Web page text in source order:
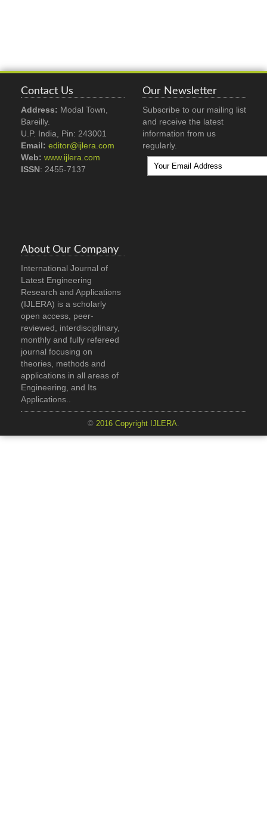
Contact Us
Address: Modal Town,
Bareilly.
U.P. India, Pin: 243001
Email: editor@ijlera.com
Web: www.ijlera.com
ISSN: 2455-7137
Our Newsletter
Subscribe to our mailing list
and receive the latest
information from us
regularly.
About Our Company
International Journal of
Latest Engineering
Research and Applications
(IJLERA) is a scholarly
open access, peer-
reviewed, interdisciplinary,
monthly and fully refereed
journal focusing on
theories, methods and
applications in all areas of
Engineering, and Its
Applications..
© 2016 Copyright IJLERA.